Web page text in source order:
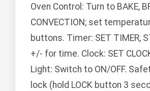
Oven Control: Turn to BAKE,
CONVECTION; set
buttons. Timer: SET TIMER,
+/- for time. Clock: SET
Light: Switch to ON/OFF.
lock (hold LOCK button 3